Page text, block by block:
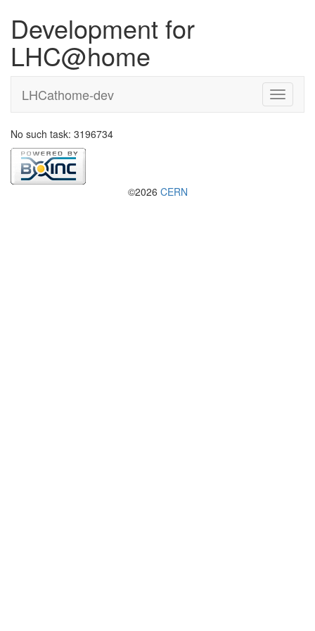
Development for
LHC@home
LHCathome-dev
No such task: 3196734
©2026 CERN